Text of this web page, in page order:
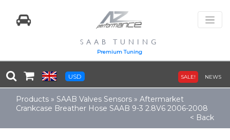
SAAB TUNING
Premium Tuning
USD SALE! NEWS
Products » SAAB Valves Sensors » Aftermarket
Crankcase Breather Hose SAAB 9-3 2.8V6 2006-2008
< Back